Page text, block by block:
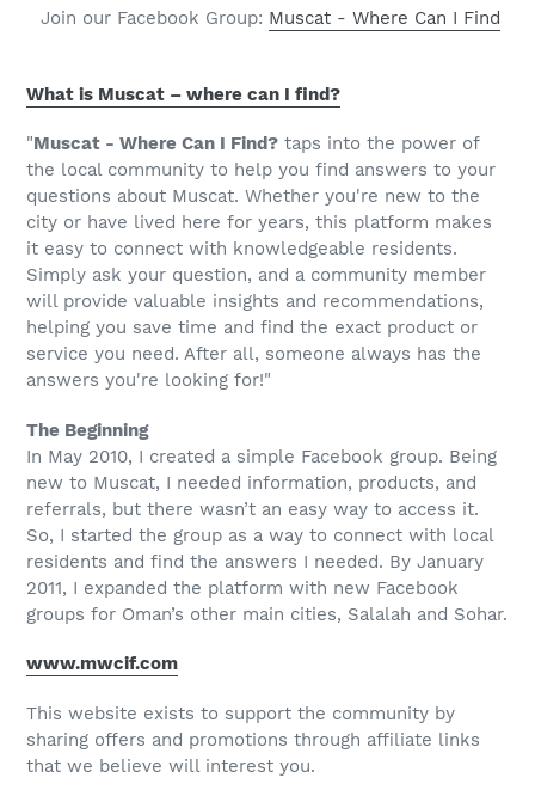
Join our Facebook Group: Muscat - Where Can I Find
What is Muscat – where can I find?
"Muscat - Where Can I Find? taps into the power of
the local community to help you find answers to your
questions about Muscat. Whether you're new to the
city or have lived here for years, this platform makes
it easy to connect with knowledgeable residents.
Simply ask your question, and a community member
will provide valuable insights and recommendations,
helping you save time and find the exact product or
service you need. After all, someone always has the
answers you're looking for!"
The Beginning
In May 2010, I created a simple Facebook group. Being
new to Muscat, I needed information, products, and
referrals, but there wasn’t an easy way to access it.
So, I started the group as a way to connect with local
residents and find the answers I needed. By January
2011, I expanded the platform with new Facebook
groups for Oman’s other main cities, Salalah and Sohar.
www.mwcif.com
This website exists to support the community by
sharing offers and promotions through affiliate links
that we believe will interest you.